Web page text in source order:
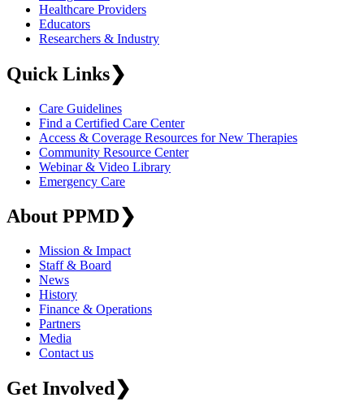
Healthcare Providers
Educators
Researchers & Industry
Quick Links❯
Care Guidelines
Find a Certified Care Center
Access & Coverage Resources for New Therapies
Community Resource Center
Webinar & Video Library
Emergency Care
About PPMD❯
Mission & Impact
Staff & Board
News
History
Finance & Operations
Partners
Media
Contact us
Get Involved❯